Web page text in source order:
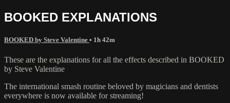
BOOKED EXPLANATIONS
BOOKED by Steve Valentine • 1h 42m
These are the explanations for all the effects described in BOOKED
by Steve Valentine
The international smash routine beloved by magicians and dentists
everywhere is now available for streaming!